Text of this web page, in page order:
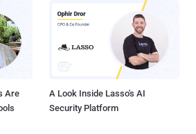
Are
A Look Inside Lasso's AI
Security Platform